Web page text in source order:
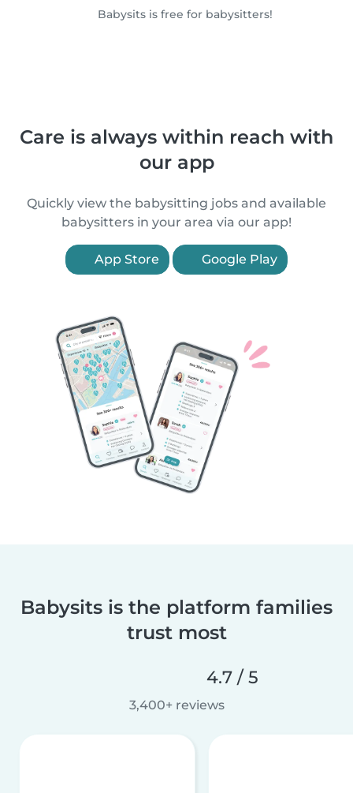
Babysits is free for babysitters!
Care is always within reach with
our app
Quickly view the babysitting jobs and available
babysitters in your area via our app!
App Store Google Play
Babysits is the platform families
trust most
4.7 / 5
3,400+ reviews